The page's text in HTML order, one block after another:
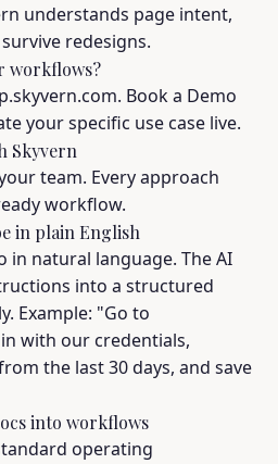
understands page intent,
redesigns.
workflows?
Book a Demo
your specific use case live.
Skyvern
team. Every approach
workflow.
in plain English
in natural language. The AI
into a structured
Example: "Go to
with our credentials,
the last 30 days, and save
into workflows
operating